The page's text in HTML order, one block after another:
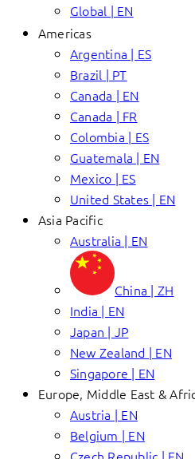
Global | EN
Americas
Argentina | ES
Brazil | PT
Canada | EN
Canada | FR
Colombia | ES
Guatemala | EN
Mexico | ES
United States | EN
Asia Pacific
Australia | EN
China | ZH
India | EN
Japan | JP
New Zealand | EN
Singapore | EN
Europe, Middle East &
Austria | EN
Belgium | EN